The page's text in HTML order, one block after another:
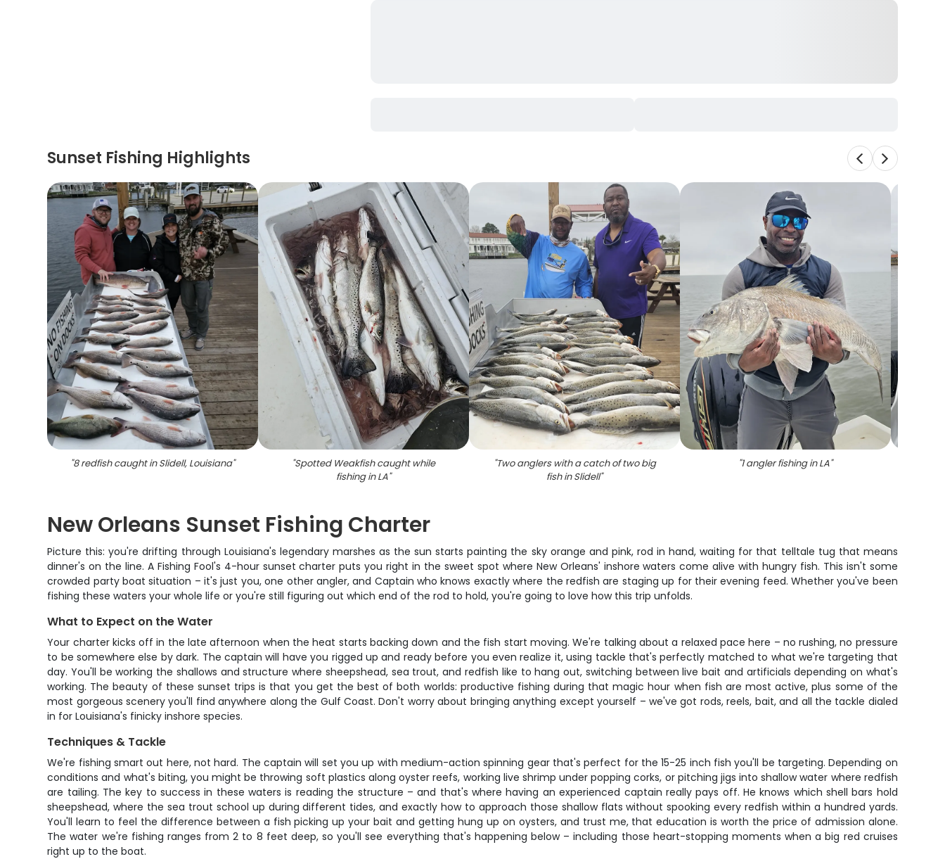
Sunset Fishing Highlights
"8 redfish caught in Slidell, Louisiana" "Spotted Weakfish caught while
fishing in LA"
"Two anglers with a catch of two big
fish in Slidell"
"1 angler fishing in LA"
New Orleans Sunset Fishing Charter
Picture this: you're drifting through Louisiana's legendary marshes as the sun starts painting the sky orange and pink, rod in hand, waiting for that telltale tug that means
dinner's on the line. A Fishing Fool's 4-hour sunset charter puts you right in the sweet spot where New Orleans' inshore waters come alive with hungry fish. This isn't some
crowded party boat situation – it's just you, one other angler, and Captain who knows exactly where the redfish are staging up for their evening feed. Whether you've been
fishing these waters your whole life or you're still figuring out which end of the rod to hold, you're going to love how this trip unfolds.
What to Expect on the Water
Your charter kicks off in the late afternoon when the heat starts backing down and the fish start moving. We're talking about a relaxed pace here – no rushing, no pressure
to be somewhere else by dark. The captain will have you rigged up and ready before you even realize it, using tackle that's perfectly matched to what we're targeting that
day. You'll be working the shallows and structure where sheepshead, sea trout, and redfish like to hang out, switching between live bait and artificials depending on what's
working. The beauty of these sunset trips is that you get the best of both worlds: productive fishing during that magic hour when fish are most active, plus some of the
most gorgeous scenery you'll find anywhere along the Gulf Coast. Don't worry about bringing anything except yourself – we've got rods, reels, bait, and all the tackle dialed
in for Louisiana's finicky inshore species.
Techniques & Tackle
We're fishing smart out here, not hard. The captain will set you up with medium-action spinning gear that's perfect for the 15-25 inch fish you'll be targeting. Depending on
conditions and what's biting, you might be throwing soft plastics along oyster reefs, working live shrimp under popping corks, or pitching jigs into shallow water where redfish
are tailing. The key to success in these waters is reading the structure – and that's where having an experienced captain really pays off. He knows which shell bars hold
sheepshead, where the sea trout school up during different tides, and exactly how to approach those shallow flats without spooking every redfish within a hundred yards.
You'll learn to feel the difference between a fish picking up your bait and getting hung up on oysters, and trust me, that education is worth the price of admission alone.
The water we're fishing ranges from 2 to 8 feet deep, so you'll see everything that's happening below – including those heart-stopping moments when a big red cruises
right up to the boat.